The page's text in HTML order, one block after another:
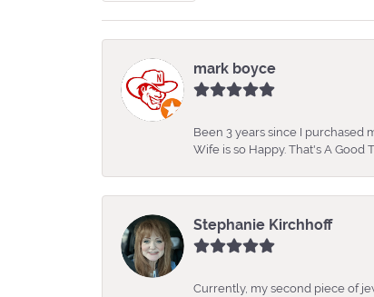
mark boyce
Been 3 years since I purchased
Wife is so Happy. That's A Good
Stephanie Kirchhoff
Currently, my second piece of